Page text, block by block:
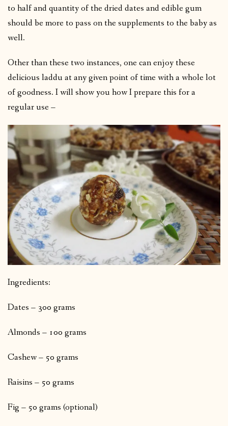
to half and quantity of the dried dates and edible gum
should be more to pass on the supplements to the baby as
well.
Other than these two instances, one can enjoy these
delicious laddu at any given point of time with a whole lot
of goodness. I will show you how I prepare this for a
regular use –
Ingredients:
Dates – 300 grams
Almonds – 100 grams
Cashew – 50 grams
Raisins – 50 grams
Fig – 50 grams (optional)